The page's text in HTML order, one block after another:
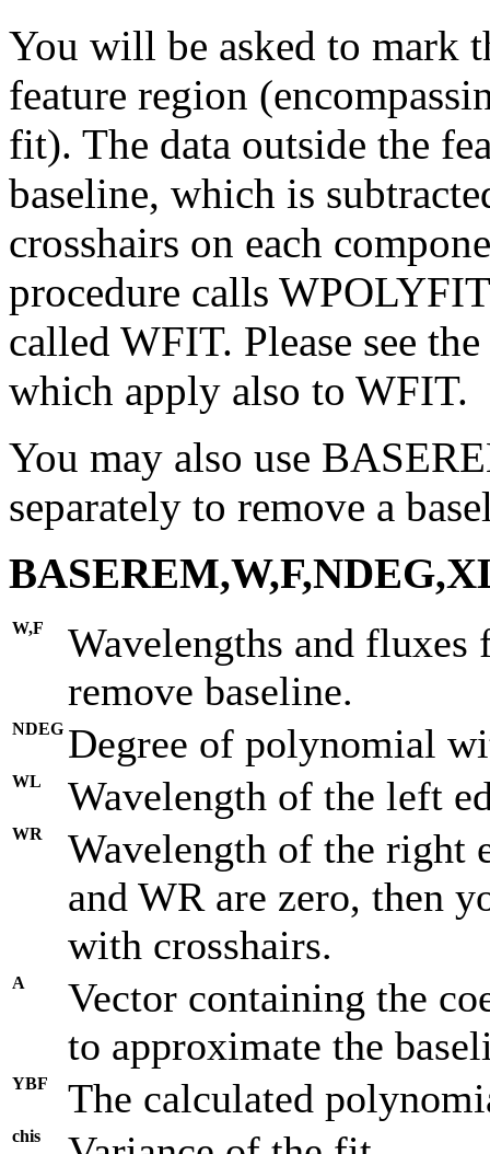
You will be asked to mark
feature region
fit). The data outside the
baseline, which is
crosshairs on each
procedure calls
called WFIT. Please see
which apply also to WFIT.
You may also use
separately to remove a
W,F
Wavelengths and
remove baseline.
NDEG Degree of polynomial
WL Wavelength of the left
WR
Wavelength of the right
and WR are zero, then
with crosshairs.
A
Vector containing the
to approximate the
YBF The calculated
chis